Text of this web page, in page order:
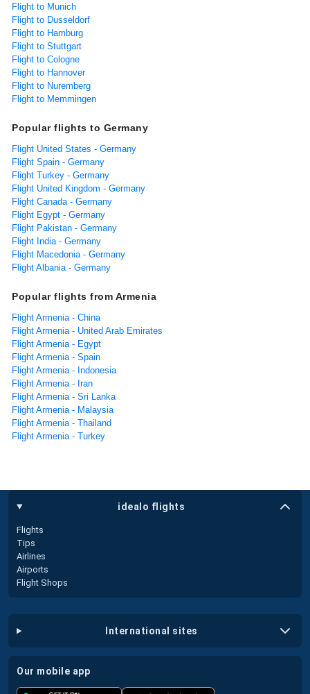
Flight to Munich
Flight to Dusseldorf
Flight to Hamburg
Flight to Stuttgart
Flight to Cologne
Flight to Hannover
Flight to Nuremberg
Flight to Memmingen
Popular flights to Germany
Flight United States - Germany
Flight Spain - Germany
Flight Turkey - Germany
Flight United Kingdom - Germany
Flight Canada - Germany
Flight Egypt - Germany
Flight Pakistan - Germany
Flight India - Germany
Flight Macedonia - Germany
Flight Albania - Germany
Popular flights from Armenia
Flight Armenia - China
Flight Armenia - United Arab Emirates
Flight Armenia - Egypt
Flight Armenia - Spain
Flight Armenia - Indonesia
Flight Armenia - Iran
Flight Armenia - Sri Lanka
Flight Armenia - Malaysia
Flight Armenia - Thailand
Flight Armenia - Turkey
idealo flights
Flights
Tips
Airlines
Airports
Flight Shops
international sites
our mobile app